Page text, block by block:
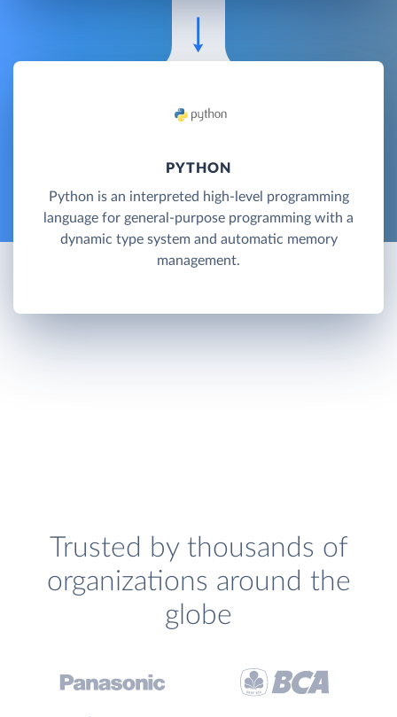
PYTHON
Python is an interpreted high-level programming
language for general-purpose programming with a
dynamic type system and automatic memory
management.
Trusted by thousands of
organizations around the
globe